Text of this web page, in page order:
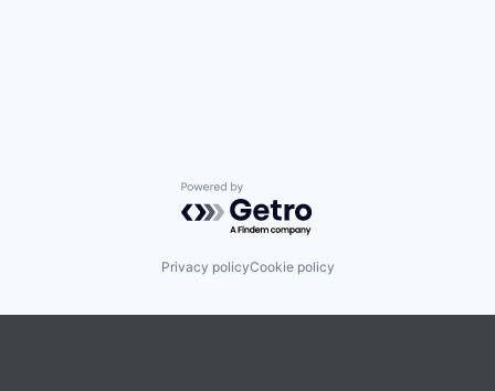
Powered by Getro.com
Privacy policyCookie policy